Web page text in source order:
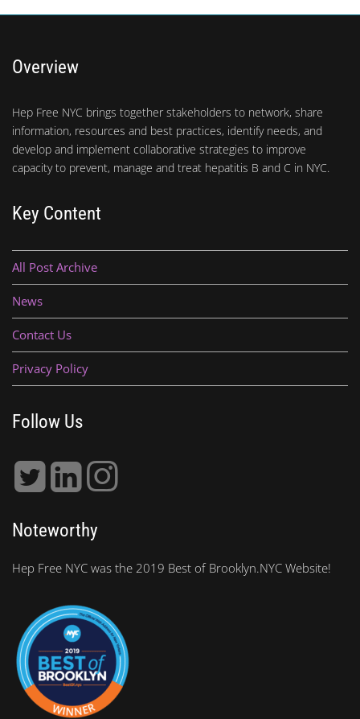
Overview
Hep Free NYC brings together stakeholders to network, share
information, resources and best practices, identify needs, and
develop and implement collaborative strategies to improve
capacity to prevent, manage and treat hepatitis B and C in NYC.
Key Content
All Post Archive
News
Contact Us
Privacy Policy
Follow Us
Noteworthy
Hep Free NYC was the 2019 Best of Brooklyn.NYC Website!